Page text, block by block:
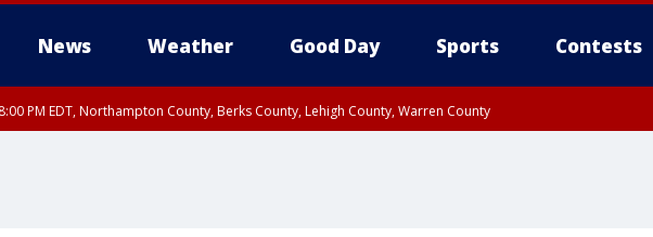
News Weather Good Day Sports Contests
PM EDT, Northampton County, Berks County, Lehigh County, Warren County